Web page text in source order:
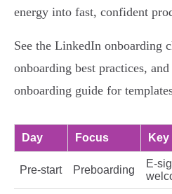
energy into fast, confident
See the LinkedIn onboarding
onboarding best practices,
onboarding guide for
Day Focus
Pre‑start Preboarding